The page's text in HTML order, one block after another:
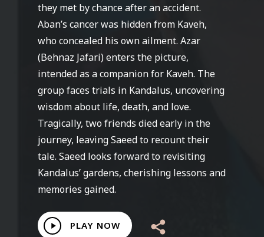
they met by chance after an accident.
Aban’s cancer was hidden from Kaveh,
who concealed his own ailment. Azar
(Behnaz Jafari) enters the picture,
intended as a companion for Kaveh. The
group faces trials in Kandalus, uncovering
wisdom about life, death, and love.
Tragically, two friends died early in the
journey, leaving Saeed to recount their
tale. Saeed looks forward to revisiting
Kandalus’ gardens, cherishing lessons and
memories gained.
Play
PLAY NOW